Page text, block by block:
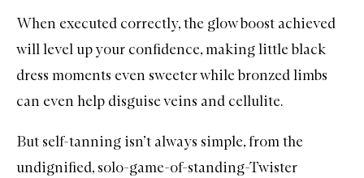
When executed correctly, the glow boost achieved
will level up your confidence, making little black
dress moments even sweeter while bronzed limbs
can even help disguise veins and cellulite.
But self-tanning isn’t always simple, from the
undignified, solo-game-of-standing-Twister